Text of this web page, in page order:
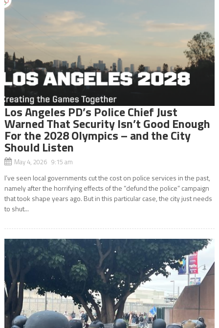
Los Angeles PD’s Police Chief Just
Warned That Security Isn’t Good Enough
For the 2028 Olympics – and the City
Should Listen
May 4, 2026 9:15 am
I’ve seen local governments cut the cost on police services in the past,
namely after the horrifying effects of the “defund the police” campaign
that took shape years ago. But in this particular case, the city just needs
to shut...